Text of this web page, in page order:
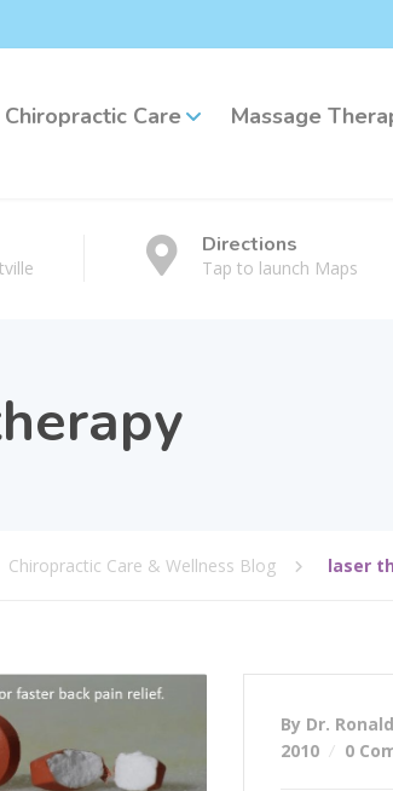
Chiropractic Care Massage
Directions
Tap to launch Maps
Chiropractic Care & Wellness Blog laser
By Dr.
2010
0